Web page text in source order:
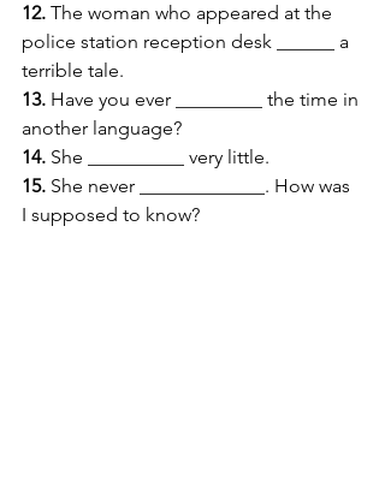
12. The woman who appeared at the
police station reception desk ______ a
terrible tale.
13. Have you ever _________ the time in
another language?
14. She __________ very little.
15. She never _____________. How was
I supposed to know?